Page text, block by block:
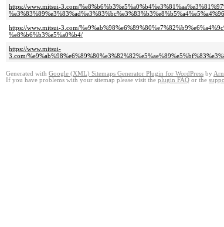
https://www.mitsui-3.com/
https://www.mitsui-3.com/
%e8%b6%b3%e5%a0%b4/
https://www.mitsui-
3.com/
Generated with Google (XML) Sitemaps Generator Plugin for WordPress by
If you have problems with your sitemap please visit the plugin FAQ or the